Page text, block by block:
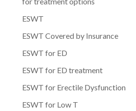
ESWT
ESWT Covered by Insurance
ESWT for ED
ESWT for ED treatment
ESWT for Erectile Dysfunction
ESWT for Low T